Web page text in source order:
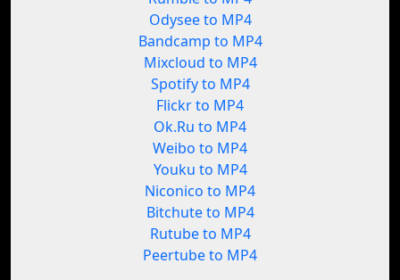
Odysee to MP4
Bandcamp to MP4
Mixcloud to MP4
Spotify to MP4
Flickr to MP4
Ok.Ru to MP4
Weibo to MP4
Youku to MP4
Niconico to MP4
Bitchute to MP4
Rutube to MP4
Peertube to MP4